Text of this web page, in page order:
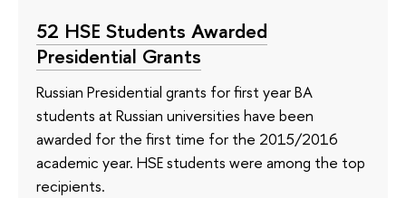
52 HSE Students Awarded
Presidential Grants
Russian Presidential grants for first year BA
students at Russian universities have been
awarded for the first time for the 2015/2016
academic year. HSE students were among the top
recipients.